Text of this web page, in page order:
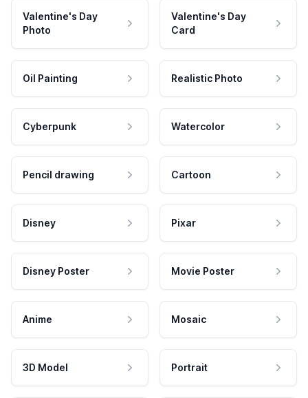
Valentine's Day
Photo
Valentine's Day
Card
Oil Painting Realistic Photo
Cyberpunk Watercolor
Pencil drawing Cartoon
Disney Pixar
Disney Poster Movie Poster
Anime Mosaic
3D Model Portrait